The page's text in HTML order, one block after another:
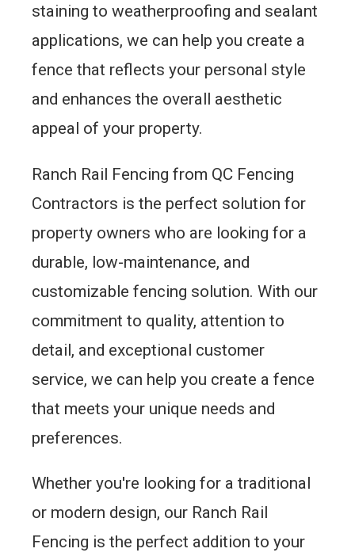
staining to weatherproofing and sealant
applications, we can help you create a
fence that reflects your personal style
and enhances the overall aesthetic
appeal of your property.
Ranch Rail Fencing from QC Fencing
Contractors is the perfect solution for
property owners who are looking for a
durable, low-maintenance, and
customizable fencing solution. With our
commitment to quality, attention to
detail, and exceptional customer
service, we can help you create a fence
that meets your unique needs and
preferences.
Whether you're looking for a traditional
or modern design, our Ranch Rail
Fencing is the perfect addition to your